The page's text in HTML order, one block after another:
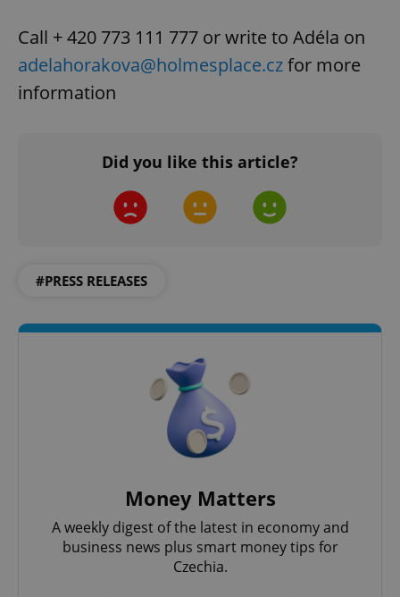
Call + 420 773 111 777 or write to Adéla on
adelahorakova@holmesplace.czfor more
information
Did you like this article?
#PRESS RELEASES
Money Matters
A weekly digest of the latest in economy and
business news plus smart money tips for
Czechia.